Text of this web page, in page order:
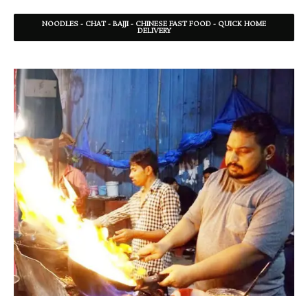
NOODLES - CHAT - BAJJI - CHINESE FAST FOOD - QUICK HOME
DELIVERY